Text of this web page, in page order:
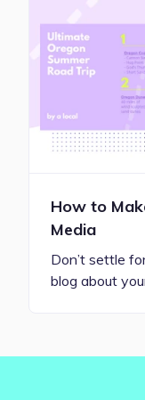
How to
Media
Don’t settle
blog about